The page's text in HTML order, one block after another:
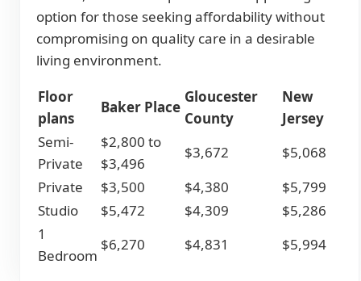
option for those seeking affordability without
compromising on quality care in a desirable
living environment.
Floor
plans
Baker Place
Gloucester
County
New
Jersey
Semi-
Private
$2,800 to
$3,496
$3,672
$5,068
Private
$3,500 $4,380
$5,799
Studio
$5,472 $4,309
$5,286
1
Bedroom
$6,270 $4,831 $5,994